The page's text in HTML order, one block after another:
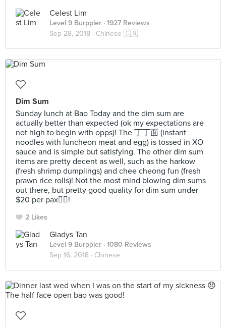
Celest Lim
Level 9 Burppler · 1927 Reviews
Sep 28, 2018 · Chinese 🇨🇳
Dim Sum
Sunday lunch at Bao Today and the dim sum are
actually better than expected (ok my expectations are
not high to begin with opps)! The 丁丁面 (instant
noodles with luncheon meat and egg) is tossed in XO
sauce and is simple but satisfying. The other dim sum
items are pretty decent as well, such as the harkow
(fresh shrimp dumplings) and chee cheong fun (fresh
prawn rice rolls)! Not the most mind blowing dim sums
out there, but pretty good quality for dim sum under
$20 per pax👍🏻!
2 Likes
Gladys Tan
Level 9 Burppler · 1080 Reviews
Sep 16, 2018 · Chinese